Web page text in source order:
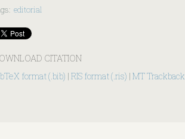
: editorial
CITATION
format (.bib) | RIS format (.ris) | MT Trackback